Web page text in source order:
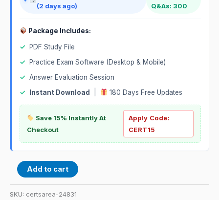
(2 days ago)
Q&As: 300
Package Includes:
✓
PDF Study File
✓
Practice Exam Software (Desktop & Mobile)
✓ Answer Evaluation Session
✓
Instant Download 180 Days Free Updates
Save 15% Instantly At
Checkout
Apply Code:
CERT15
Add to cart
SKU: certsarea-24831